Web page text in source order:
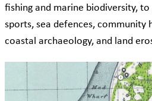
fishing and marine biodiversity,
sports, sea defences, community
coastal archaeology, and land